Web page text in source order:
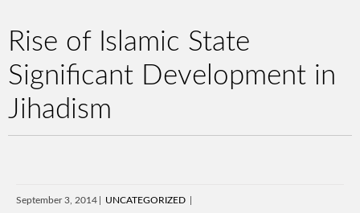
Rise of Islamic State
Significant Development in
Jihadism
September 3, 2014 UNCATEGORIZED